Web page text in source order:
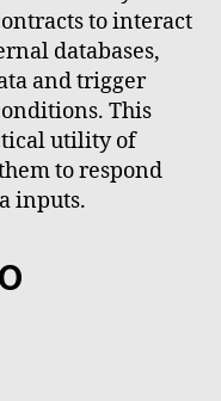
to interact
databases,
and trigger
This
utility of
to respond
inputs.